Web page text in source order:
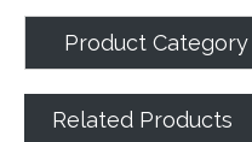
Product Category
Related Products